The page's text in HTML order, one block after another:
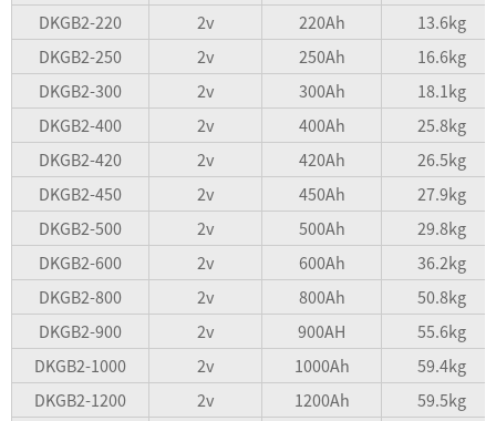
DKGB2-220
2v 220Ah
13.6kg
DKGB2-250
2v 250Ah
16.6kg
DKGB2-300
2v 300Ah
18.1kg
DKGB2-400
2v 400Ah
25.8kg
DKGB2-420
2v 420Ah
26.5kg
DKGB2-450
2v 450Ah
27.9kg
DKGB2-500
2v 500Ah
29.8kg
DKGB2-600
2v 600Ah
36.2kg
DKGB2-800
2v 800Ah
50.8kg
DKGB2-900
2v 900AH
55.6kg
DKGB2-1000
2v 1000Ah
59.4kg
DKGB2-1200
2v 1200Ah
59.5kg